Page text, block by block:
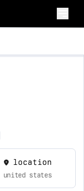
location
united states